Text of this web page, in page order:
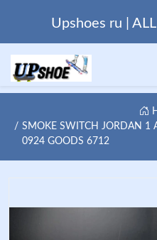
Upshoes ru |
SMOKE SWITCH JORDAN 1
0924 GOODS 6712